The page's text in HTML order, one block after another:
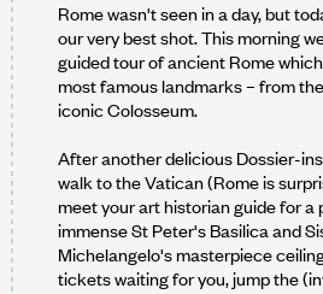
Rome wasn't seen in a day, but
our very best shot. This morning
guided tour of ancient Rome
most famous landmarks – from
iconic Colosseum.
After another delicious Dossier-
walk to the Vatican (Rome is
meet your art historian guide for a
immense St Peter's Basilica and
Michelangelo's masterpiece
tickets waiting for you, jump the